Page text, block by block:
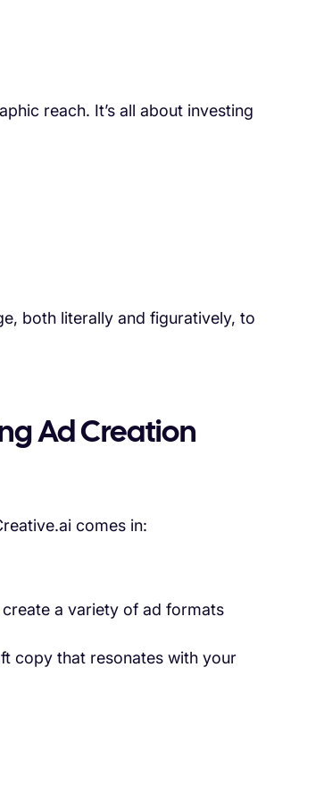
reach. It’s all about investing
both literally and figuratively, to
Ad Creation
comes in:
a variety of ad formats
copy that resonates with your